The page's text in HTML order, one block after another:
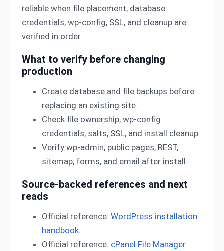
reliable when file placement, database
credentials, wp-config, SSL, and cleanup are
verified in order.
What to verify before changing
production
Create database and file backups before
replacing an existing site.
Check file ownership, wp-config
credentials, salts, SSL, and install cleanup.
Verify wp-admin, public pages, REST,
sitemap, forms, and email after install.
Source-backed references and next
reads
Official reference: WordPress installation
handbook.
Official reference: cPanel File Manager